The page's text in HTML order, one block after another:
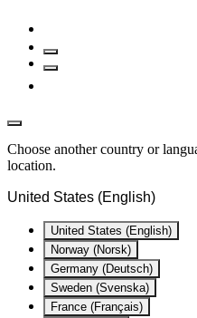
Choose another country or
location.
United States (English)
United States (English)
Norway (Norsk)
Germany (Deutsch)
Sweden (Svenska)
France (Français)